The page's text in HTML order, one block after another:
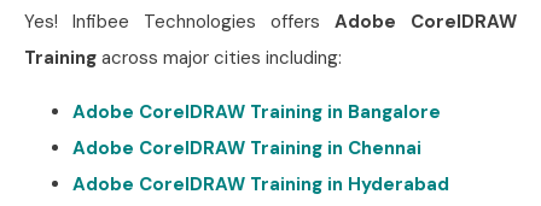
Yes! Infibee Technologies offers Adobe CorelDRAW
Training across major cities including:
Adobe CorelDRAW Training in Bangalore
Adobe CorelDRAW Training in Chennai
Adobe CorelDRAW Training in Hyderabad